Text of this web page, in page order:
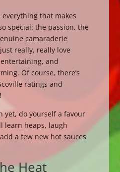
that makes
special: the passion, the
camaraderie
really, really love
and
Of course, there’s
ratings and
yet, do yourself a favour
learn heaps, laugh
a few new hot sauces
Heat